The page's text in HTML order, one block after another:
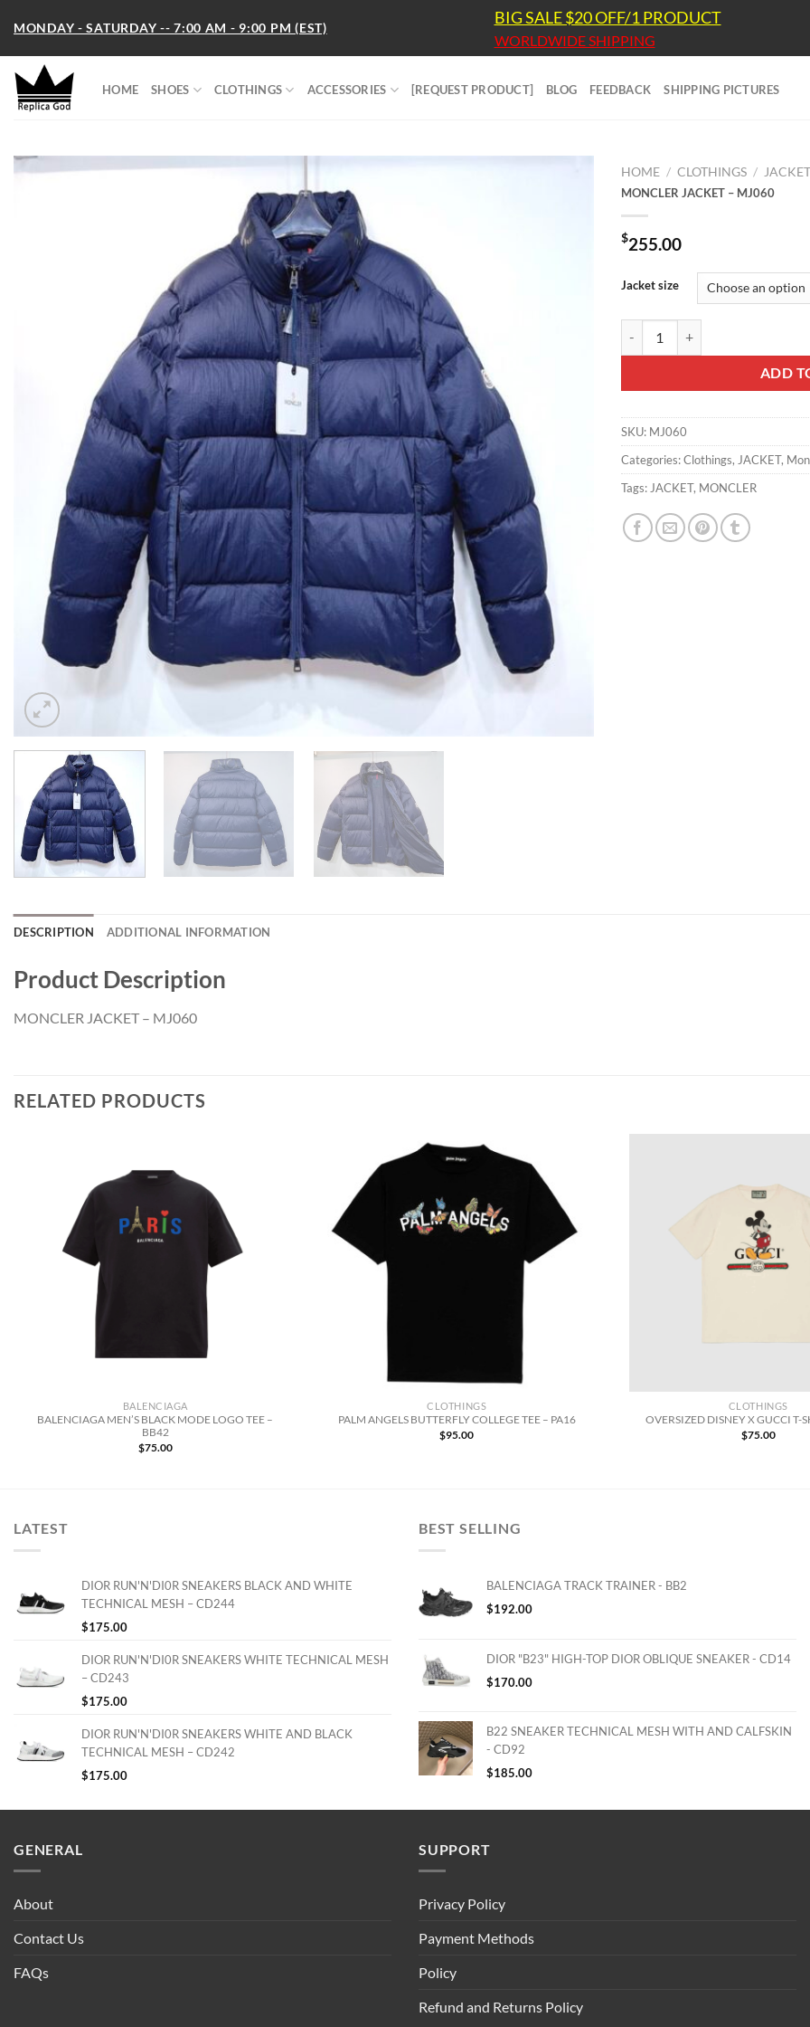
content
MONDAY - SATURDAY -- 7:00 AM - 9:00 PM (EST) BIG SALE $20 OFF/1 PRODUCT
WORLDWIDE SHIPPING
HOME SHOES CLOTHINGS ACCESSORIES [REQUEST PRODUCT] BLOG FEEDBACK SHIPPING PICTURES
HOME / CLOTHINGS /
MONCLER JACKET – MJ060
$255.00
Jacket size
ADD
SKU: MJ060
Categories:Clothings, JACKET,
Tags: JACKET, MONCLER
DESCRIPTION ADDITIONAL INFORMATION
Product Description
MONCLER JACKET – MJ060
RELATED PRODUCTS
BALENCIAGA
BALENCIAGA MEN’S BLACK MODE LOGO TEE –
BB42
$75.00
CLOTHINGS
PALM ANGELS BUTTERFLY COLLEGE TEE – PA16
$95.00
CLOTHINGS
OVERSIZED DISNEY X GUCCI T-
$75.00
LATEST
DIOR RUN'N'DI0R SNEAKERS BLACK AND WHITE
TECHNICAL MESH – CD244
$175.00
DIOR RUN'N'DI0R SNEAKERS WHITE TECHNICAL MESH
– CD243
$175.00
DIOR RUN'N'DI0R SNEAKERS WHITE AND BLACK
TECHNICAL MESH – CD242
$175.00
BEST SELLING
BALENCIAGA TRACK TRAINER - BB2
$192.00
DIOR "B23" HIGH-TOP DIOR OBLIQUE SNEAKER - CD14
$170.00
B22 SNEAKER TECHNICAL MESH WITH AND CALFSKIN
- CD92
$185.00
GENERAL
About
Contact Us
FAQs
SUPPORT
Privacy Policy
Payment Methods
Policy
Refund and Returns Policy